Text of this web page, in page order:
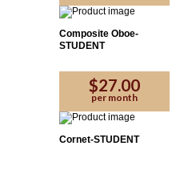
Composite Oboe-
STUDENT
$27.00
per month
Cornet-STUDENT